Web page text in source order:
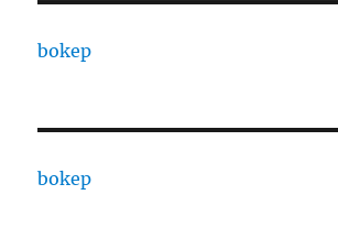
bokep
bokep